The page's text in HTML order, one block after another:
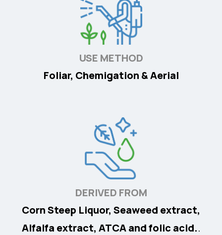
USE METHOD
Foliar, Chemigation & Aerial
DERIVED FROM
Corn Steep Liquor, Seaweed extract,
Alfalfa extract, ATCA and folic acid..